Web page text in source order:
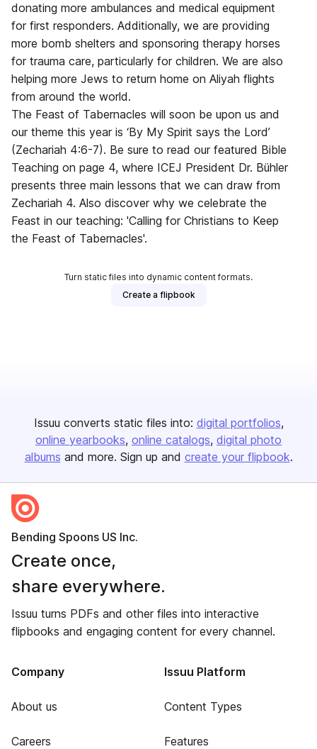
donating more ambulances and medical equipment
for first responders. Additionally, we are providing
more bomb shelters and sponsoring therapy horses
for trauma care, particularly for children. We are also
helping more Jews to return home on Aliyah flights
from around the world.
The Feast of Tabernacles will soon be upon us and
our theme this year is ‘By My Spirit says the Lord’
(Zechariah 4:6-7). Be sure to read our featured Bible
Teaching on page 4, where ICEJ President Dr. Bühler
presents three main lessons that we can draw from
Zechariah 4. Also discover why we celebrate the
Feast in our teaching: 'Calling for Christians to Keep
the Feast of Tabernacles'.
Turn static files into dynamic content formats.
Create a flipbook
Issuu converts static files into: digital portfolios
online yearbooks online catalogs digital photo
albums and more. Sign up and create your flipbook.
Bending Spoons US Inc.
Create once,
share everywhere.
Issuu turns PDFs and other files into interactive
flipbooks and engaging content for every channel.
Company
About us
Careers
Issuu Platform
Content Types
Features